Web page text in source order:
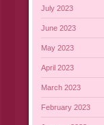
July 2023
June 2023
May 2023
April 2023
March 2023
February 2023